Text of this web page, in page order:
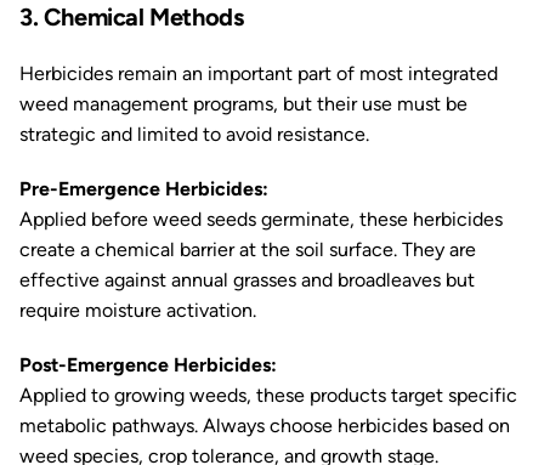
3. Chemical Methods
Herbicides remain an important part of most integrated
weed management programs, but their use must be
strategic and limited to avoid resistance.
Pre-Emergence Herbicides:
Applied before weed seeds germinate, these herbicides
create a chemical barrier at the soil surface. They are
effective against annual grasses and broadleaves but
require moisture activation.
Post-Emergence Herbicides:
Applied to growing weeds, these products target specific
metabolic pathways. Always choose herbicides based on
weed species, crop tolerance, and growth stage.